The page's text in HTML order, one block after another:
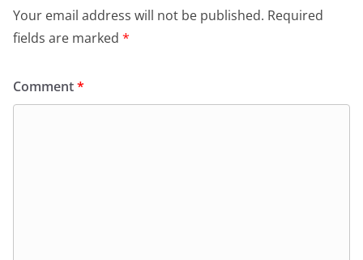
Your email address will not be published. Required
fields are marked *
Comment*